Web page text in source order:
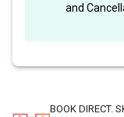
and
BOOK DIRECT.